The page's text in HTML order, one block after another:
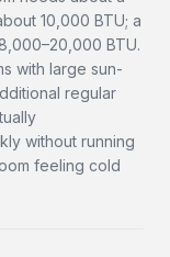
10,000 BTU; a
BTU.
with large sun-
regular
without running
feeling cold